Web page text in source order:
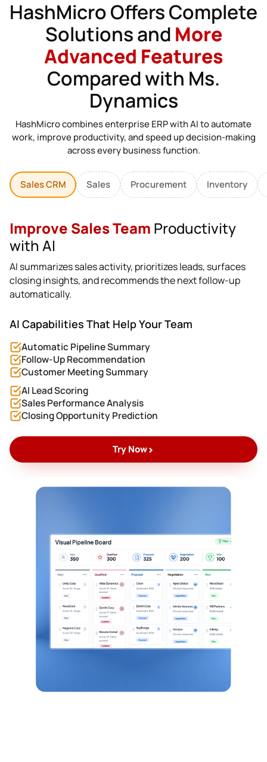
HashMicro Offers Complete
Solutions and More
Advanced Features
Compared with Ms.
Dynamics
HashMicro combines enterprise ERP with AI to automate
work, improve productivity, and speed up decision-making
across every business function.
Sales CRM Sales Procurement Inventory
Improve Sales Team Productivity
with AI
AI summarizes sales activity, prioritizes leads, surfaces
closing insights, and recommends the next follow-up
automatically.
AI Capabilities That Help Your Team
Automatic Pipeline Summary
Follow-Up Recommendation
Customer Meeting Summary
AI Lead Scoring
Sales Performance Analysis
Closing Opportunity Prediction
Try Now>